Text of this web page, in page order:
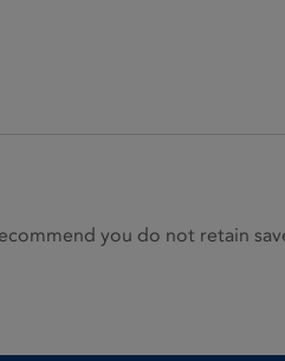
you do not retain